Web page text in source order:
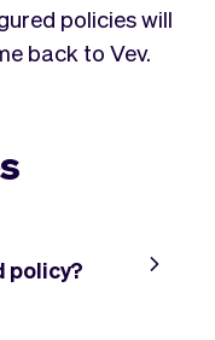
policies will
back to Vev.
policy?